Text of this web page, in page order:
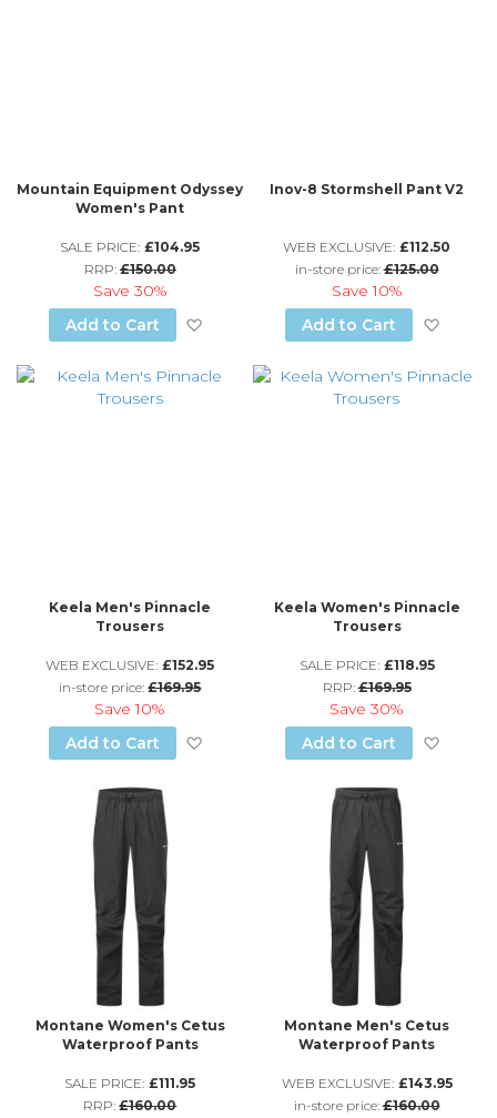
Mountain Equipment Odyssey
Women's Pant
SALE PRICE: £104.95
RRP: £150.00
Save 30%
Add to Cart
Add to Wish List
Inov-8 Stormshell Pant V2
WEB EXCLUSIVE: £112.50
in-store price:£125.00
Save10%
Add to Cart
Keela Men's Pinnacle
Trousers
WEB EXCLUSIVE: £152.95
in-store price:£169.95
Save10%
Add to Cart
Add to Wish List
Keela Women's Pinnacle
Trousers
SALE PRICE: £118.95
RRP:£169.95
Save30%
Add to Cart
Montane Women's Cetus
Waterproof Pants
SALE PRICE: £111.95
RRP:£160.00
Montane Men's Cetus
Waterproof Pants
WEB EXCLUSIVE: £143.95
in-store price:£160.00